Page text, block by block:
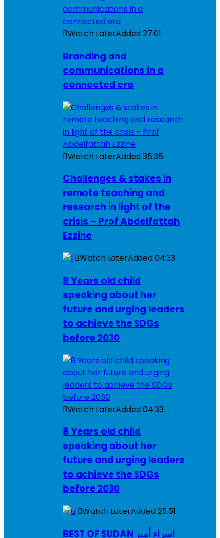
Watch LaterAdded27:01
Branding and
communications in a
connected era
Watch LaterAdded35:35
Challenges & stakes in
remote teaching and
research in light of the
crisis – Prof Abdelfattah
Ezzine
Watch LaterAdded04:33
8 Years old child
speaking about her
future and urging leaders
to achieve the SDGs
before 2030
Watch LaterAdded04:33
8 Years old child
speaking about her
future and urging leaders
to achieve the SDGs
before 2030
Watch LaterAdded25:51
BEST OF SUDAN اسراء أمير